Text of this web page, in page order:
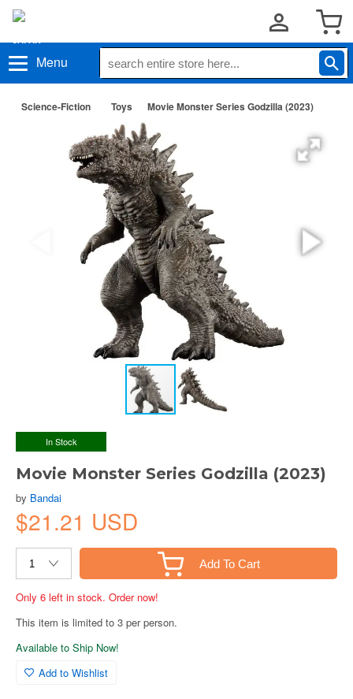
Menu
Science-Fiction Toys Movie Monster Series Godzilla (2023)
In Stock
Movie Monster Series Godzilla (2023)
by Bandai
$21.21 USD
Add To Cart
Only 6 left in stock. Order now!
This item is limited to 3 per person.
Available to Ship Now!
Add to Wishlist